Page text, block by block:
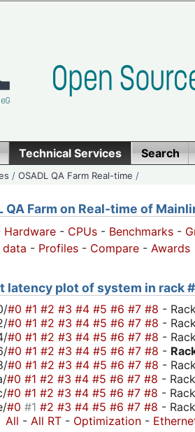
Technical Services Search
/OSADL QA Farm Real-time /
QA Farm on Real-time of
Hardware - CPUs - Benchmarks -
data - Profiles - Compare - Awards
latency plot of system in rack
#0 #1 #2 #3 #4 #5 #6 #7 #8 -
#0 #1 #2 #3 #4 #5 #6 #7 #8 -
#0 #1 #2 #3 #4 #5 #6 #7 #8 -
#0 #1 #2 #3 #4 #5 #6 #7 #8 -
#0 #1 #2 #3 #4 #5 #6 #7 #8 -
#0 #1 #2 #3 #4 #5 #6 #7 #8 -
#0 #1 #2 #3 #4 #5 #6 #7 #8 -
#0 #1 #2 #3 #4 #5 #6 #7 #8 -
All - All RT - Optimization -